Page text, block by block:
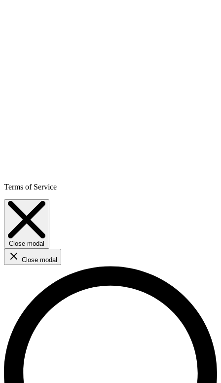
Terms of Service
Close modal
Close modal